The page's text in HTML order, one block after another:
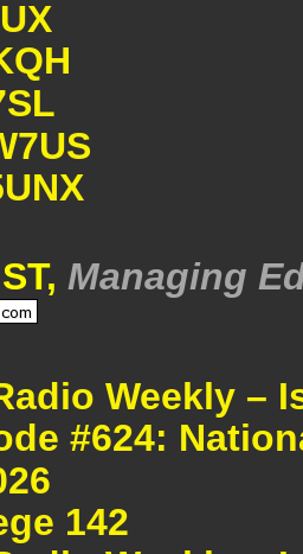
Managing
Weekly –
#624:
142